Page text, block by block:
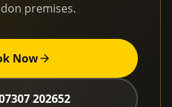
premises.
Now
202652